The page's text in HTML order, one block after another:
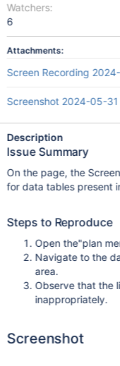
Watchers:
6
Attachments:
Screen Recording
Screenshot 2024-05-31
Description
Issue Summary
On the page, the
for data tables present
Steps to Reproduce
Open the"plan
Navigate to the
area.
Observe that the
inappropriately.
Screenshot